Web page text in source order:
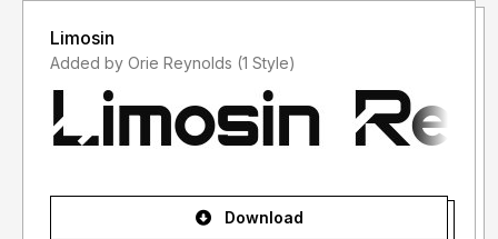
Limosin
Added by Orie Reynolds (1 Style)
Download